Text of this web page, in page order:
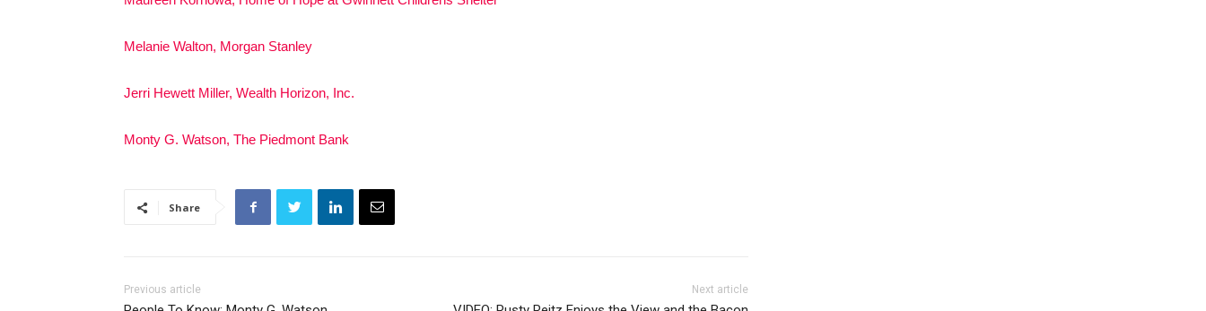
Melanie Walton, Morgan Stanley
Jerri Hewett Miller, Wealth Horizon, Inc.
Monty G. Watson, The Piedmont Bank
Share
Previous article Next article